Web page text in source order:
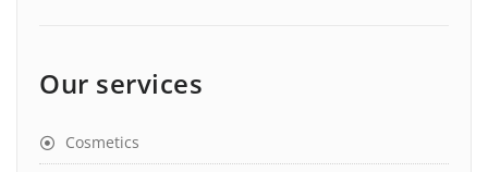
Our services
Cosmetics